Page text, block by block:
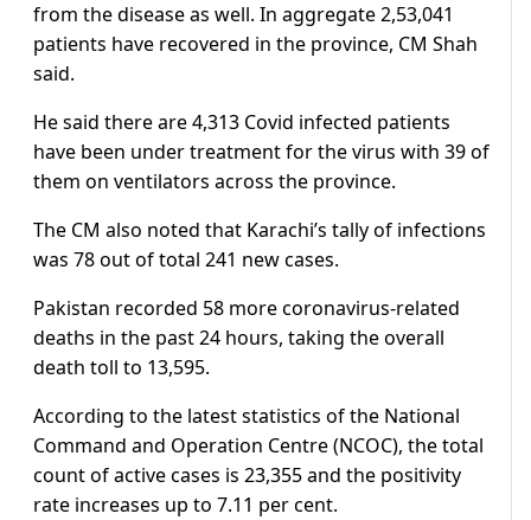
from the disease as well. In aggregate 2,53,041
patients have recovered in the province, CM Shah
said.
He said there are 4,313 Covid infected patients
have been under treatment for the virus with 39 of
them on ventilators across the province.
The CM also noted that Karachi’s tally of infections
was 78 out of total 241 new cases.
Pakistan recorded 58 more coronavirus-related
deaths in the past 24 hours, taking the overall
death toll to 13,595.
According to the latest statistics of the National
Command and Operation Centre (NCOC), the total
count of active cases is 23,355 and the positivity
rate increases up to 7.11 per cent.